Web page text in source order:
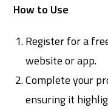
How to Use
Register for a
website or app.
Complete your
ensuring it